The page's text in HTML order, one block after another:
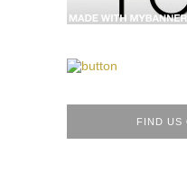
FIND US